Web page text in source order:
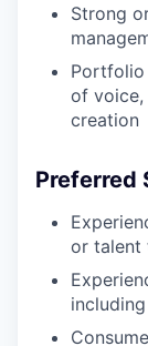
Strong
Portfolio
of voice,
creation
Preferred
or talent